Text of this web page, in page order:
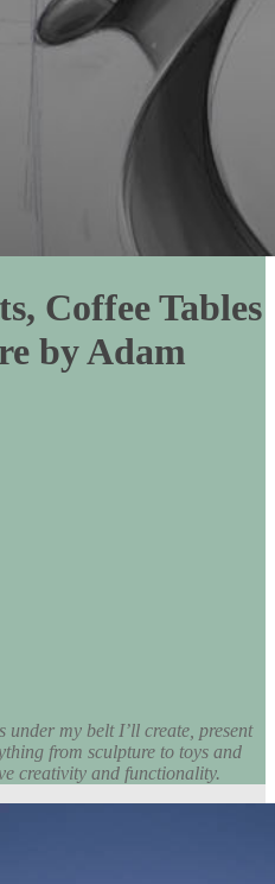
Coffee Tables
by Adam
under my belt I’ll create, present
from sculpture to toys and
creativity and functionality.